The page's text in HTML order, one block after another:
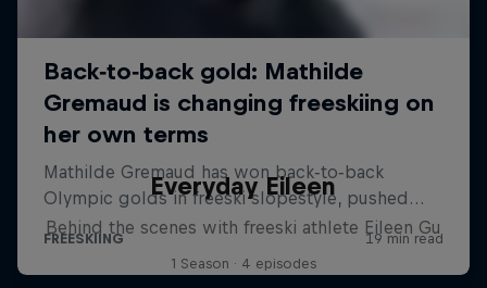
Everyday Eileen
Behind the scenes with freeski athlete Eileen Gu
1 Season · 4 episodes